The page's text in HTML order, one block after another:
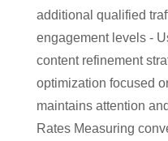
additional qualified
engagement levels -
content refinement
optimization focused
maintains attention
Rates Measuring